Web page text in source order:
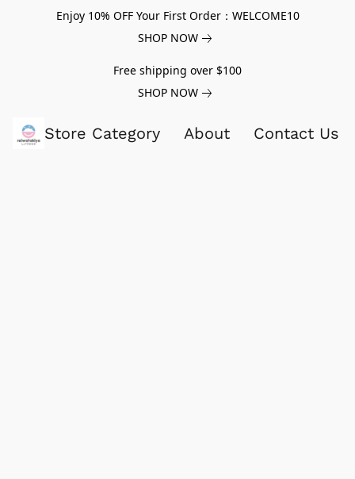
Enjoy 10% OFF Your First Order：WELCOME10
SHOP NOW
Free shipping over $100
SHOP NOW
Store Category About Contact Us